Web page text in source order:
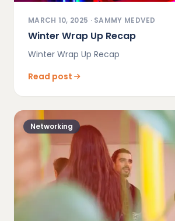
MARCH 10, 2025 · SAMMY MEDVED
Winter Wrap Up Recap
Winter Wrap Up Recap
Read post
Networking